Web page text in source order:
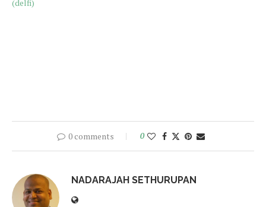
(delfi)
0 comments 0
NADARAJAH SETHURUPAN